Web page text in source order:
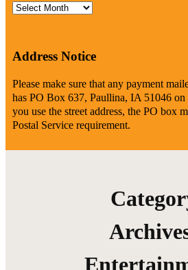
Archives
Address Notice
Please make sure that any payment
has PO Box 637, Paullina, IA 51046
you use the street address, the PO box
Postal Service requirement.